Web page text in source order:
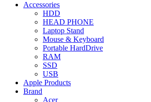
Accessories
HDD
HEAD PHONE
Laptop Stand
Mouse & Keyboard
Portable HardDrive
RAM
SSD
USB
Apple Products
Brand
Acer